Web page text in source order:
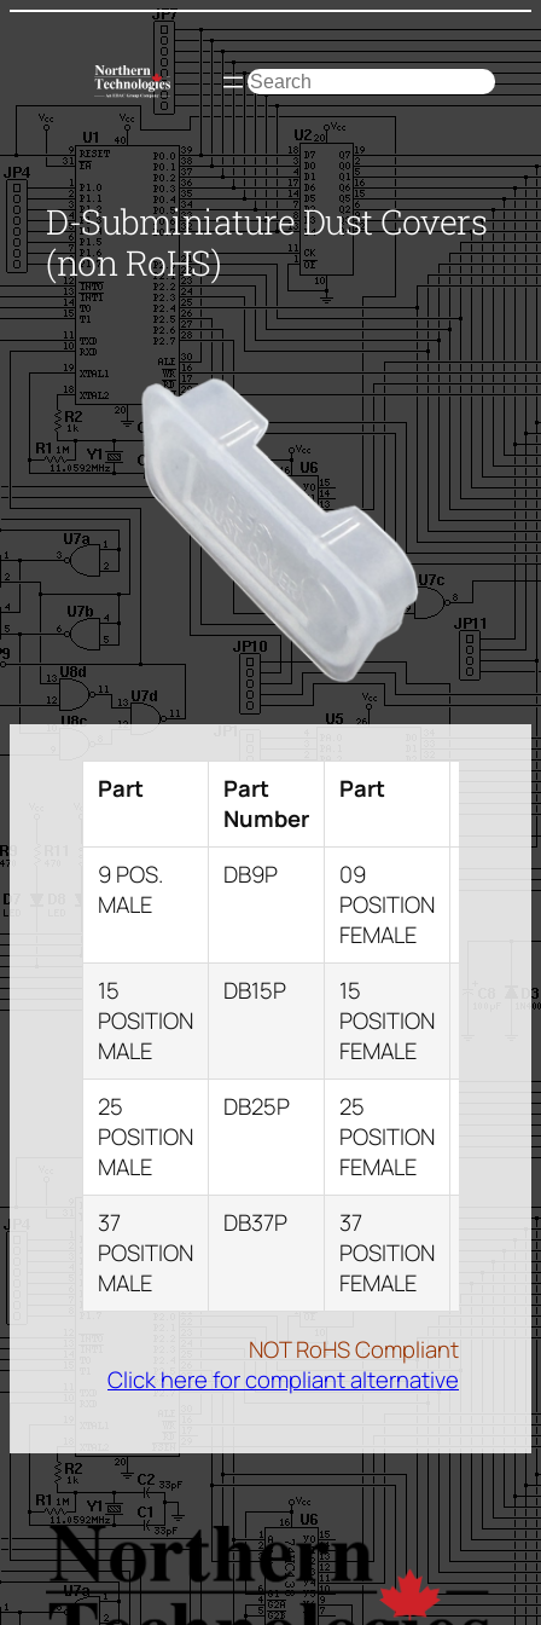
Search
D-Subminiature Dust Covers
(non RoHS)
Part
Part
Number
Part
9 POS.
MALE
DB9P
09
POSITION
FEMALE
15
POSITION
MALE
DB15P
15
POSITION
FEMALE
25
POSITION
MALE
DB25P
25
POSITION
FEMALE
37
POSITION
MALE
DB37P
37
POSITION
FEMALE
NOT RoHS Compliant
Click here for compliant alternative